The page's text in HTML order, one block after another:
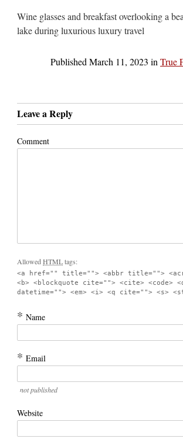
Wine glasses and breakfast overlooking a
lake during luxurious luxury travel
PublishedMarch 11, 2023 inTrue
Leave a Reply
Comment
AllowedHTMLtags:
<a href="" title=""> <abbr title="">
<b> <blockquote cite=""> <cite> <code>
datetime=""> <em> <i> <q cite=""> <s>
* Name
* Email
not published
Website